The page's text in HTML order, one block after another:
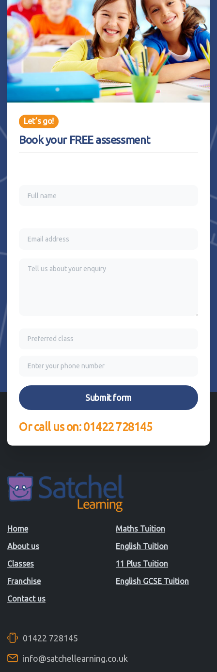
Let’s go!
Book your FREE assessment
Or call us on: 01422 728145
Home
About us
Classes
Franchise
Contact us
Maths Tuition
English Tuition
11 Plus Tuition
English GCSE Tuition
01422 728145
info@satchellearning.co.uk